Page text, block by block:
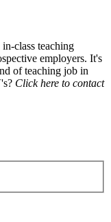
class teaching
employers. It's
of teaching job in
Click here to contact